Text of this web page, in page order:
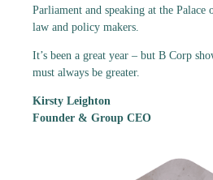
Parliament and speaking at the
law and policy makers.
It’s been a great year – but B Corp
must always be greater.
Kirsty Leighton
Founder & Group CEO